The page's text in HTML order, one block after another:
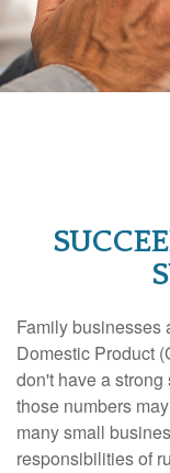
Family businesses
Domestic Product
don't have a
those numbers
many small
responsibilities of